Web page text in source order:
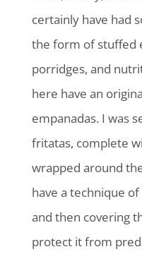
certainly have had
the form of stuffed
porridges, and
here have an
empanadas. I was
fritatas, complete
wrapped around
have a technique
and then covering
protect it from